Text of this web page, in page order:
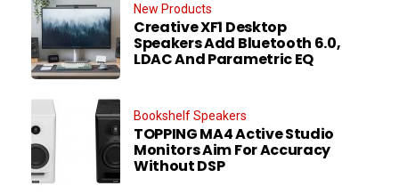
New Products
Creative XF1 Desktop
Speakers Add Bluetooth 6.0,
LDAC And Parametric EQ
Bookshelf Speakers
TOPPING MA4 Active Studio
Monitors Aim For Accuracy
Without DSP